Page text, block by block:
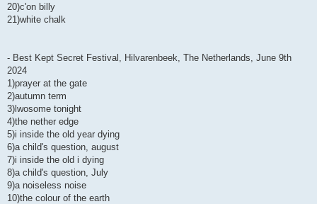
20)c'on billy
21)white chalk
- Best Kept Secret Festival, Hilvarenbeek, The Netherlands, June 9th
2024
1)prayer at the gate
2)autumn term
3)lwosome tonight
4)the nether edge
5)i inside the old year dying
6)a child's question, august
7)i inside the old i dying
8)a child's question, July
9)a noiseless noise
10)the colour of the earth